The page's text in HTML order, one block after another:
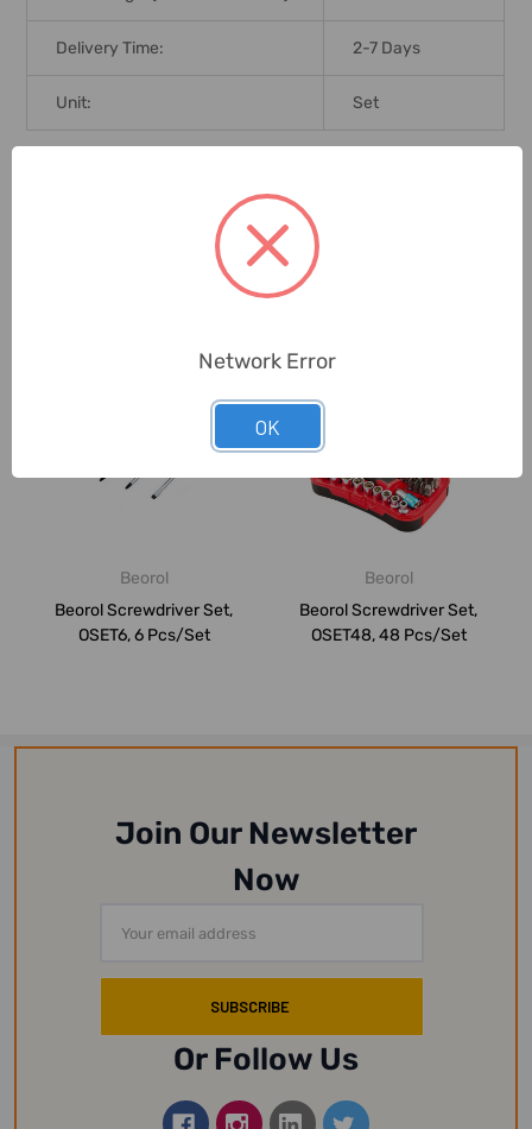
Delivery Time: 2-7 Days
Unit: Set
Beorol
Beorol Screwdriver Set,
OSET6, 6 Pcs/Set
Beorol
Beorol Screwdriver Set,
OSET48, 48 Pcs/Set
Join Our Newsletter
Now
Address
Or Follow Us
Network Error
OK